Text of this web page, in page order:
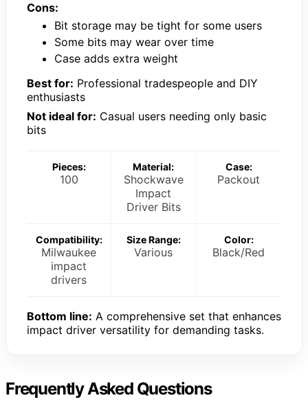
Cons:
Bit storage may be tight for some users
Some bits may wear over time
Case adds extra weight
Best for: Professional tradespeople and DIY
enthusiasts
Not ideal for: Casual users needing only basic
bits
Pieces:
100
Material:
Shockwave
Impact
Driver Bits
Case:
Packout
Compatibility:
Milwaukee
impact
drivers
Size Range:
Various
Color:
Black/Red
Bottom line: A comprehensive set that enhances
impact driver versatility for demanding tasks.
Frequently Asked Questions